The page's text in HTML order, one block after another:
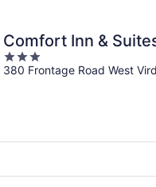
Comfort Inn &
3
out
380 Frontage Road West